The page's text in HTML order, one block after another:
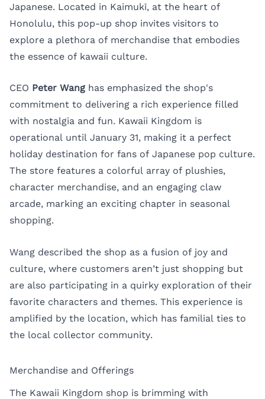
Japanese. Located in Kaimukī, at the heart of
Honolulu, this pop-up shop invites visitors to
explore a plethora of merchandise that embodies
the essence of kawaii culture.
CEO Peter Wang has emphasized the shop's
commitment to delivering a rich experience filled
with nostalgia and fun. Kawaii Kingdom is
operational until January 31, making it a perfect
holiday destination for fans of Japanese pop culture.
The store features a colorful array of plushies,
character merchandise, and an engaging claw
arcade, marking an exciting chapter in seasonal
shopping.
Wang described the shop as a fusion of joy and
culture, where customers aren’t just shopping but
are also participating in a quirky exploration of their
favorite characters and themes. This experience is
amplified by the location, which has familial ties to
the local collector community.
Merchandise and Offerings
The Kawaii Kingdom shop is brimming with